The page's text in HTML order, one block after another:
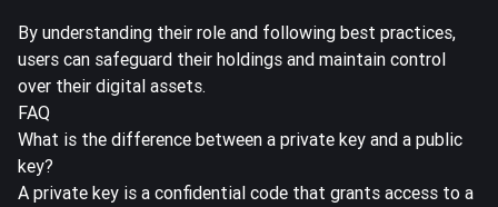
By understanding their role and following best practices,
users can safeguard their holdings and maintain control
over their digital assets.
FAQ
What is the difference between a private key and a public
key?
A private key is a confidential code that grants access to a